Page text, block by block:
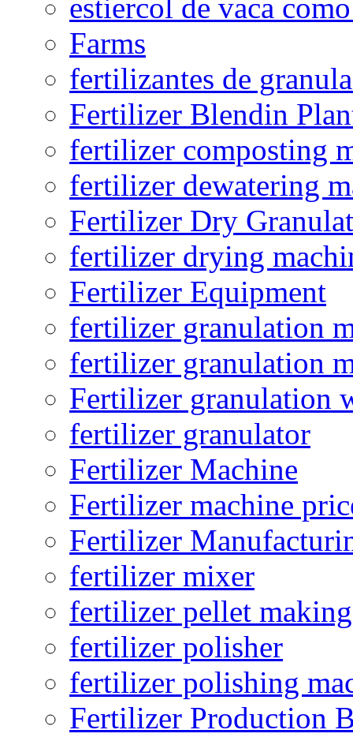
estiercol de vaca
Farms
fertilizantes de
Fertilizer Blendin
fertilizer composting
fertilizer dewatering
Fertilizer Dry
fertilizer drying
Fertilizer Equipment
fertilizer granulation
fertilizer granulation
Fertilizer granulation
fertilizer granulator
Fertilizer Machine
Fertilizer machine
Fertilizer
fertilizer mixer
fertilizer pellet making
fertilizer polisher
fertilizer polishing
Fertilizer Production